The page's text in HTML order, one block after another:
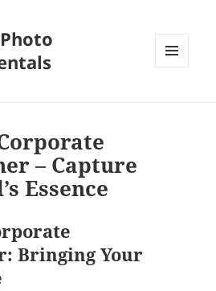
– Capture
Essence
Bringing Your